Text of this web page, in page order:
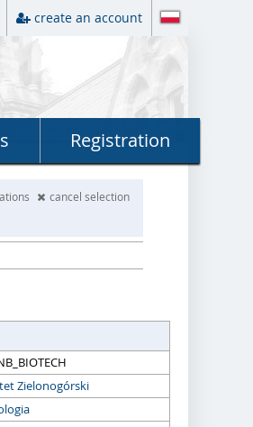
create an account
Registration
cancel selection
Zielonogórski